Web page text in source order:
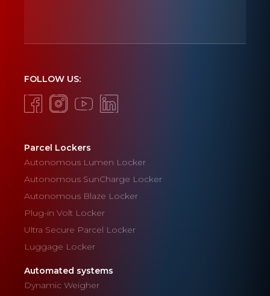
FOLLOW US:
Parcel Lockers
Autonomous Lumen Locker
Autonomous SunCharge Locker
Autonomous Blaze Locker
Plug-in Volt Locker
Ultra Secure Parcel Locker
Luggage Locker
Automated systems
Dynamic Weigher